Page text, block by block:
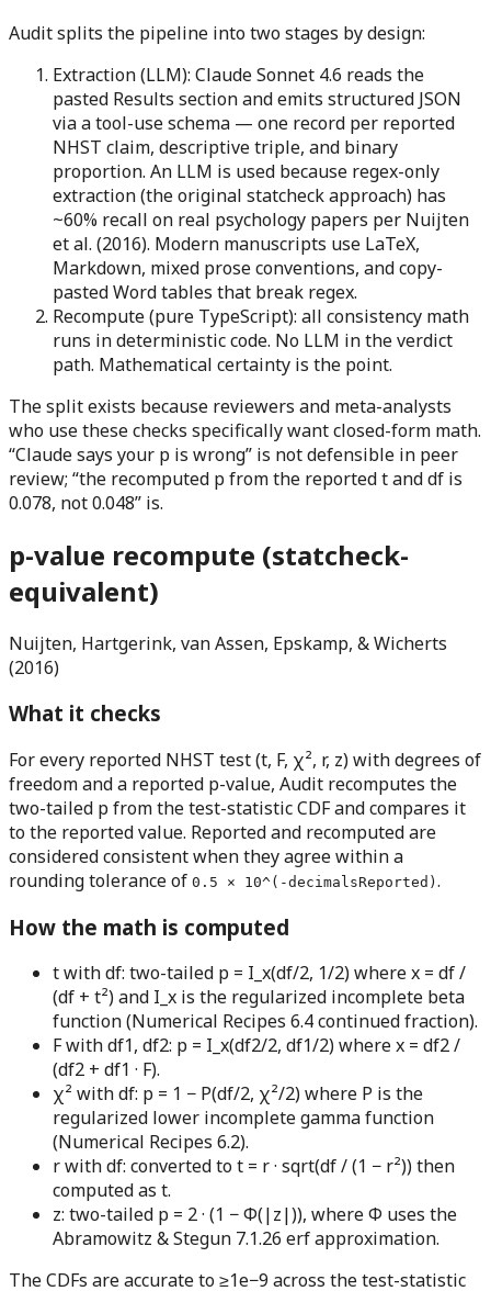
Audit splits the pipeline into two stages by design:
Extraction (LLM): Claude Sonnet 4.6 reads the
pasted Results section and emits structured JSON
via a tool-use schema — one record per reported
NHST claim, descriptive triple, and binary
proportion. An LLM is used because regex-only
extraction (the original statcheck approach) has
~60% recall on real psychology papers per Nuijten
et al. (2016). Modern manuscripts use LaTeX,
Markdown, mixed prose conventions, and copy-
pasted Word tables that break regex.
Recompute (pure TypeScript): all consistency math
runs in deterministic code. No LLM in the verdict
path. Mathematical certainty is the point.
The split exists because reviewers and meta-analysts
who use these checks specifically want closed-form math.
“Claude says your p is wrong” is not defensible in peer
review; “the recomputed p from the reported t and df is
0.078, not 0.048” is.
p-value recompute (statcheck-
equivalent)
Nuijten, Hartgerink, van Assen, Epskamp, & Wicherts
(2016)
What it checks
For every reported NHST test (t, F, χ², r, z) with degrees of
freedom and a reported p-value, Audit recomputes the
two-tailed p from the test-statistic CDF and compares it
to the reported value. Reported and recomputed are
considered consistent when they agree within a
rounding tolerance of 0.5 × 10^(-decimalsReported) .
How the math is computed
t with df: two-tailed p = I_x(df/2, 1/2) where x = df /
(df + t²) and I_x is the regularized incomplete beta
function (Numerical Recipes 6.4 continued fraction).
F with df1, df2: p = I_x(df2/2, df1/2) where x = df2 /
(df2 + df1 · F).
χ² with df: p = 1 − P(df/2, χ²/2) where P is the
regularized lower incomplete gamma function
(Numerical Recipes 6.2).
r with df: converted to t = r · sqrt(df / (1 − r²)) then
computed as t.
z: two-tailed p = 2 · (1 − Φ(|z|)), where Φ uses the
Abramowitz & Stegun 7.1.26 erf approximation.
The CDFs are accurate to ≥1e−9 across the test-statistic